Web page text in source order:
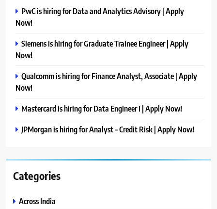
PwC is hiring for Data and Analytics Advisory | Apply
Now!
Siemens is hiring for Graduate Trainee Engineer | Apply
Now!
Qualcomm is hiring for Finance Analyst, Associate | Apply
Now!
Mastercard is hiring for Data Engineer I | Apply Now!
JPMorgan is hiring for Analyst – Credit Risk | Apply Now!
Categories
Across India